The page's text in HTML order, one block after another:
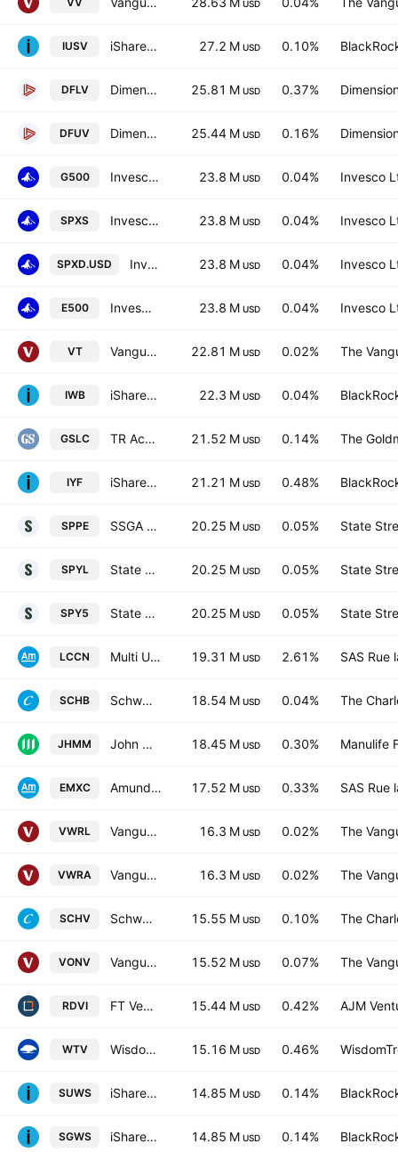
USD
IUSV iShares Core S&P US Value ETF 27.2 M USD 0.10%
DFLV Dimensional US Large Cap Value ETF 25.81 M USD 0.37%
DFUV Dimensional US Marketwide Value ETF 25.44 M USD 0.16%
G500 Invesco S&P 500 UCITS ETF Hedged GBP 23.8 M USD 0.04% Invesco
SPXS Invesco S&P 500 UCITS ETF 23.8 M USD 0.04% Invesco
SPXD.USD Invesco S&P 500 UCITS ETF 23.8 M USD 0.04% Invesco
E500 Invesco S&P 500 UCITS ETF 23.8 M USD 0.04% Invesco
VT Vanguard Total World Stock ETF 22.81 M USD 0.02% The
IWB iShares Russell 1000 ETF 22.3 M USD 0.04%
GSLC TR Activebeta US Large Cap Equity ETF 21.52 M USD 0.14% The
IYF iShares U.S. Financials ETF 21.21 M USD 0.48%
SPPE SSGA SPDR ETFs Europe I PLC - State Street SPDR S&P 500 UCITS ETF Accum Hedged EUR 20.25 M USD 0.05% State
SPYL State Street SPDR S&P 500 UCITS ETF Accum shs - USD 20.25 M USD 0.05% State
SPY5 State Street SPDR S&P 500 UCITS ETF USD 20.25 M USD 0.05% State
LCCN Multi Units LU -Amundi MSCI China ETF Acc- Capitalisation 19.31 M USD 2.61% SAS Rue
SCHB Schwab U.S. Broad Market ETF 18.54 M USD 0.04% The
JHMM John Hancock Multifactor Mid Cap ETF 18.45 M USD 0.30% Manulife
EMXC Amundi MSCI Emerging Ex China ETF Acc Capitalisation 17.52 M USD 0.33% SAS Rue
VWRL Vanguard FTSE All-World UCITS ETF 16.3 M USD 0.02% The
VWRA Vanguard FTSE All-World UCITS ETF Accum USD 16.3 M USD 0.02% The
SCHV Schwab U.S. Large-Cap Value ETF 15.55 M USD 0.10% The
VONV Vanguard Russell 1000 Value ETF 15.52 M USD 0.07% The
RDVI FT Vest Rising Dividend Achievers Target Income ETF 15.44 M USD 0.42% AJM
WTV WisdomTree US Value Fund of Benef Interest 15.16 M USD 0.46%
SUWS iShares MSCI World SRI UCITS ETF 14.85 M USD 0.14%
SGWS iShares MSCI World SRI UCITS ETF Hedged GBP 14.85 M USD 0.14%